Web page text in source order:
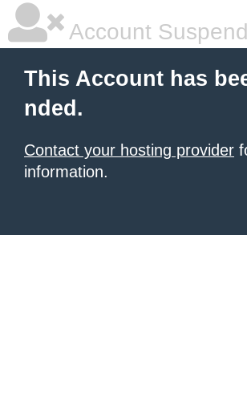
Account
This Account has
nded.
Contact your hosting provider
information.